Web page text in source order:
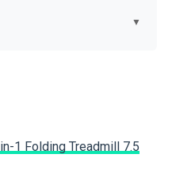
▼
1 Folding Treadmill 7.5